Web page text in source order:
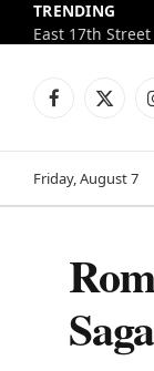
TRENDING
Facebook
X
Friday, August 7